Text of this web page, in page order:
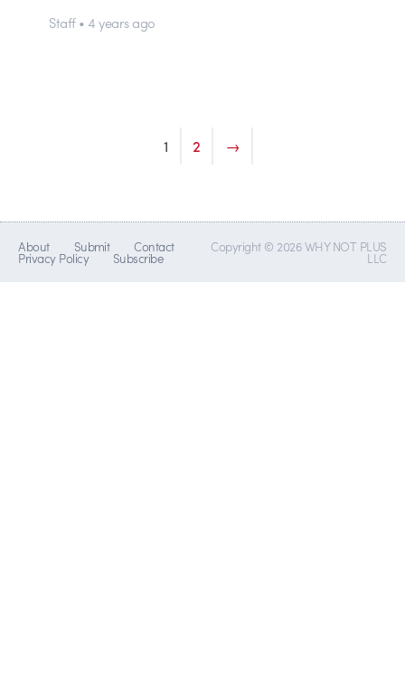
Staff • 4 years ago
1 2 →
About Submit Contact
Privacy Policy Subscribe
Copyright © 2026 WHY NOT PLUS
LLC